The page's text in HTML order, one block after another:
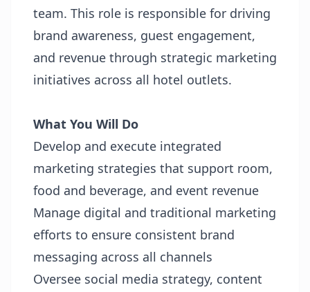
team. This role is responsible for driving
brand awareness, guest engagement,
and revenue through strategic marketing
initiatives across all hotel outlets.
What You Will Do
Develop and execute integrated
marketing strategies that support room,
food and beverage, and event revenue
Manage digital and traditional marketing
efforts to ensure consistent brand
messaging across all channels
Oversee social media strategy, content